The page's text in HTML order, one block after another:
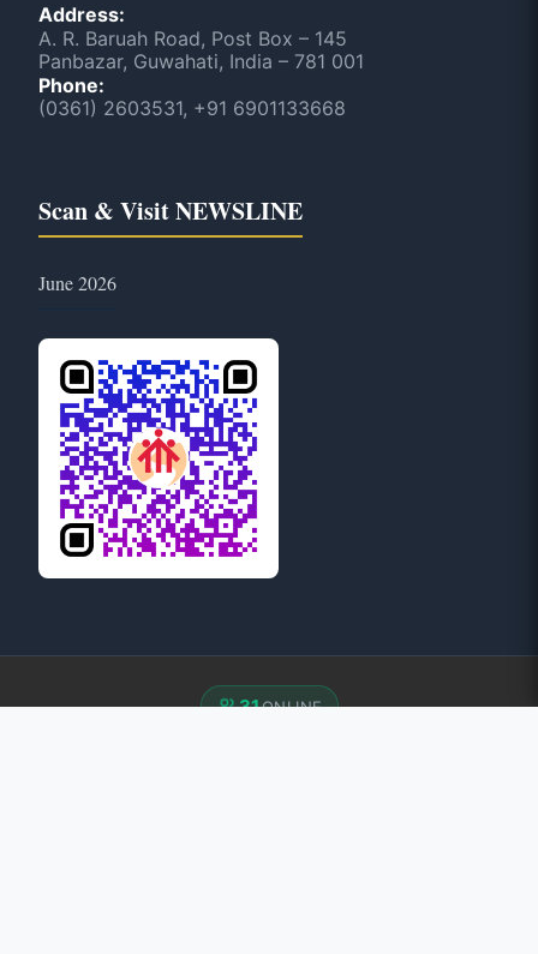
Address:
A. R. Baruah Road, Post Box – 145
Panbazar, Guwahati, India – 781 001
Phone:
(0361) 2603531, +91 6901133668
Scan & Visit NEWSLINE
June 2026
31ONLINE